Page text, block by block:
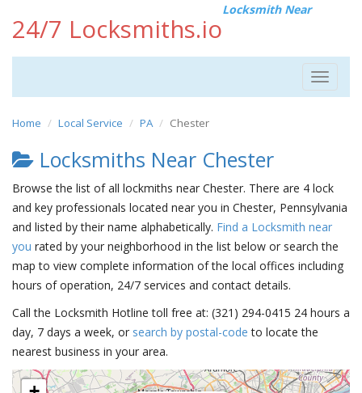
24/7 Locksmiths.io
Locksmith Near
Toggle
Home Local Service PA Chester
Locksmiths Near Chester
Browse the list of all lockmiths near Chester. There are 4 lock
and key professionals located near you in Chester, Pennsylvania
and listed by their name alphabetically. Find a Locksmith near
you rated by your neighborhood in the list below or search the
map to view complete information of the local offices including
hours of operation, 24/7 services and contact details.
Call the Locksmith Hotline toll free at: (321) 294-0415 24 hours a
day, 7 days a week, or search by postal-code to locate the
nearest business in your area.